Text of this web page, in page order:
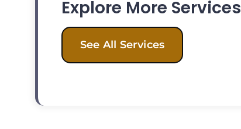
Explore More Services
See All Services